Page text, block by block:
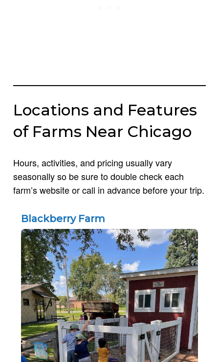
Locations and Features
of Farms Near Chicago
Hours, activities, and pricing usually vary
seasonally so be sure to double check each
farm’s website or call in advance before your trip.
Blackberry Farm